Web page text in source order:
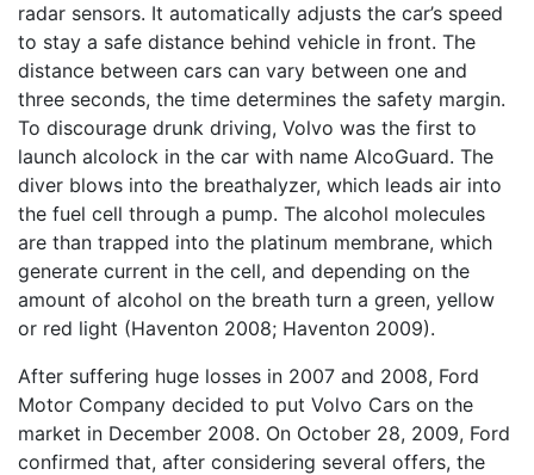
radar sensors. It automatically adjusts the car’s speed
to stay a safe distance behind vehicle in front. The
distance between cars can vary between one and
three seconds, the time determines the safety margin.
To discourage drunk driving, Volvo was the first to
launch alcolock in the car with name AlcoGuard. The
diver blows into the breathalyzer, which leads air into
the fuel cell through a pump. The alcohol molecules
are than trapped into the platinum membrane, which
generate current in the cell, and depending on the
amount of alcohol on the breath turn a green, yellow
or red light (Haventon 2008; Haventon 2009).
After suffering huge losses in 2007 and 2008, Ford
Motor Company decided to put Volvo Cars on the
market in December 2008. On October 28, 2009, Ford
confirmed that, after considering several offers, the